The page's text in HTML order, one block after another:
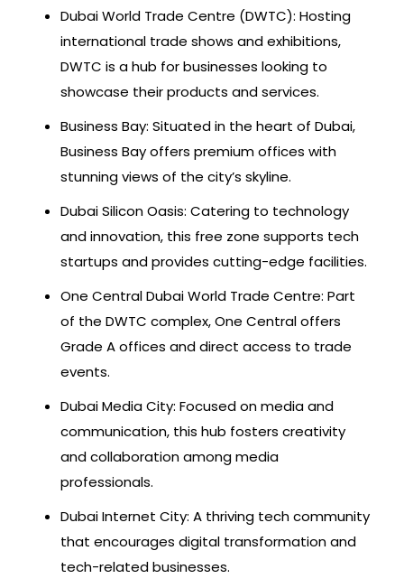
Dubai World Trade Centre (DWTC): Hosting
international trade shows and exhibitions,
DWTC is a hub for businesses looking to
showcase their products and services.
Business Bay: Situated in the heart of Dubai,
Business Bay offers premium offices with
stunning views of the city’s skyline.
Dubai Silicon Oasis: Catering to technology
and innovation, this free zone supports tech
startups and provides cutting-edge facilities.
One Central Dubai World Trade Centre: Part
of the DWTC complex, One Central offers
Grade A offices and direct access to trade
events.
Dubai Media City: Focused on media and
communication, this hub fosters creativity
and collaboration among media
professionals.
Dubai Internet City: A thriving tech community
that encourages digital transformation and
tech-related businesses.